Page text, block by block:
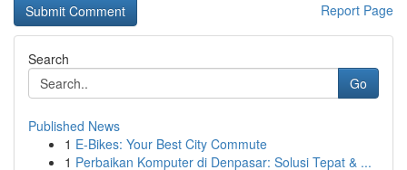
Report Page
Search
Go
Published News
1 E-Bikes: Your Best City Commute
1 Perbaikan Komputer di Denpasar: Solusi Tepat & ...